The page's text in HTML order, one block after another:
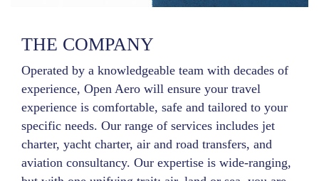
THE COMPANY
Operated by a knowledgeable team with decades of
experience, Open Aero will ensure your travel
experience is comfortable, safe and tailored to your
specific needs. Our range of services includes jet
charter, yacht charter, air and road transfers, and
aviation consultancy. Our expertise is wide-ranging,